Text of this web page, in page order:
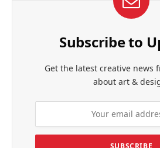
Subscribe to
Get the latest creative news
about art &